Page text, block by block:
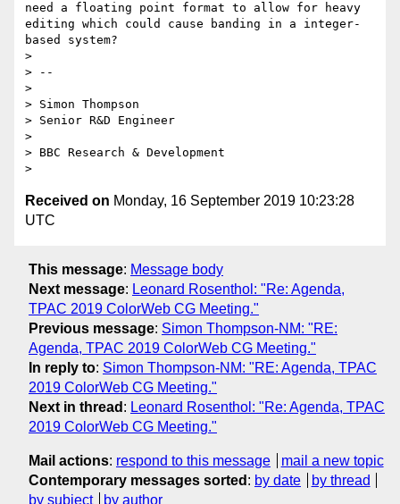
need a floating point format to allow for heavy
editing which could cause banding in a integer-
based system?
>
> --
>
> Simon Thompson
> Senior R&D Engineer
>
> BBC Research & Development
Received on Monday, 16 September 2019 10:23:28
UTC
This message: Message body
Next message: Leonard Rosenthol: "Re: Agenda,
TPAC 2019 ColorWeb CG Meeting."
Previous message: Simon Thompson-NM: "RE:
Agenda, TPAC 2019 ColorWeb CG Meeting."
In reply to: Simon Thompson-NM: "RE: Agenda, TPAC
2019 ColorWeb CG Meeting."
Next in thread : Leonard Rosenthol: "Re: Agenda, TPAC
2019 ColorWeb CG Meeting."
Mail actions: respond to this message
mail a new topic
Contemporary messages sorted : by date
by thread
by subject
by author